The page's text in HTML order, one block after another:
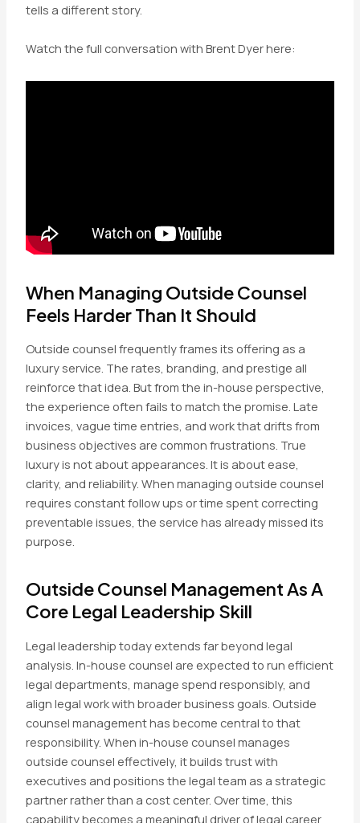
tells a different story.
Watch the full conversation with Brent Dyer here:
When Managing Outside Counsel
Feels Harder Than It Should
Outside counsel frequently frames its offering as a
luxury service. The rates, branding, and prestige all
reinforce that idea. But from the in-house perspective,
the experience often fails to match the promise. Late
invoices, vague time entries, and work that drifts from
business objectives are common frustrations. True
luxury is not about appearances. It is about ease,
clarity, and reliability. When managing outside counsel
requires constant follow ups or time spent correcting
preventable issues, the service has already missed its
purpose.
Outside Counsel Management As A
Core Legal Leadership Skill
Legal leadership today extends far beyond legal
analysis. In-house counsel are expected to run efficient
legal departments, manage spend responsibly, and
align legal work with broader business goals. Outside
counsel management has become central to that
responsibility. When in-house counsel manages
outside counsel effectively, it builds trust with
executives and positions the legal team as a strategic
partner rather than a cost center. Over time, this
capability becomes a meaningful driver of legal career